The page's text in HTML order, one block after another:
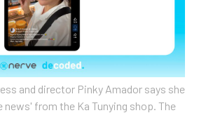
and director Pinky Amador says she
from the Ka Tunying shop. The